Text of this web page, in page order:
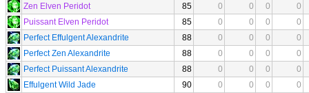
Zen Elven Peridot
85 0 0 0
0
Puissant Elven Peridot
85 0 0 0
0
Perfect Effulgent Alexandrite
88 0 0 0
0
Perfect Zen Alexandrite
88 0 0 0
0
Perfect Puissant Alexandrite
88 0 0 0
0
Effulgent Wild Jade
90 0 0 0
0